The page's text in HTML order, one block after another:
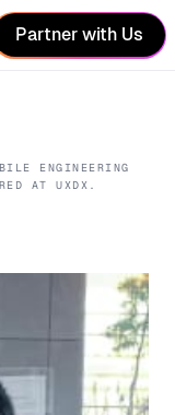
Partner with Us
ENGINEERING
AT UXDX.